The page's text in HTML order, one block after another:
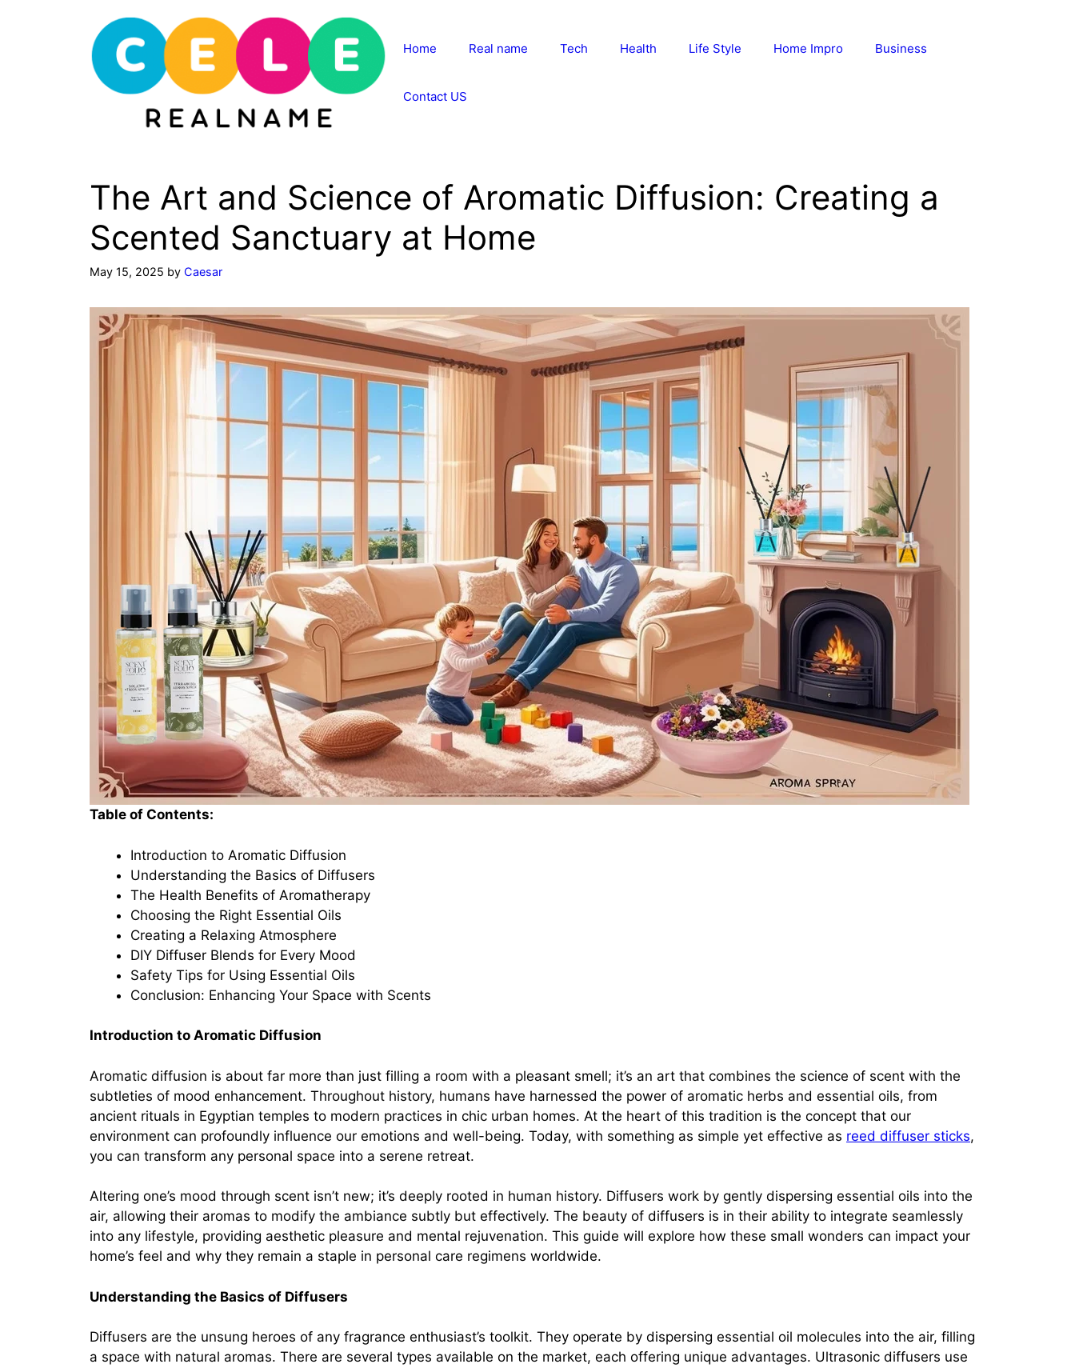
Home Real name Tech Health Life Style Home Impro Business
Contact US
The Art and Science of Aromatic Diffusion: Creating a
Scented Sanctuary at Home
May 15, 2025 by Caesar
Table of Contents:
Introduction to Aromatic Diffusion
Understanding the Basics of Diffusers
The Health Benefits of Aromatherapy
Choosing the Right Essential Oils
Creating a Relaxing Atmosphere
DIY Diffuser Blends for Every Mood
Safety Tips for Using Essential Oils
Conclusion: Enhancing Your Space with Scents
Introduction to Aromatic Diffusion
Aromatic diffusion is about far more than just filling a room with a pleasant smell; it’s an art that combines the science of scent with the
subtleties of mood enhancement. Throughout history, humans have harnessed the power of aromatic herbs and essential oils, from
ancient rituals in Egyptian temples to modern practices in chic urban homes. At the heart of this tradition is the concept that our
environment can profoundly influence our emotions and well-being. Today, with something as simple yet effective as reed diffuser sticks,
you can transform any personal space into a serene retreat.
Altering one’s mood through scent isn’t new; it’s deeply rooted in human history. Diffusers work by gently dispersing essential oils into the
air, allowing their aromas to modify the ambiance subtly but effectively. The beauty of diffusers is in their ability to integrate seamlessly
into any lifestyle, providing aesthetic pleasure and mental rejuvenation. This guide will explore how these small wonders can impact your
home’s feel and why they remain a staple in personal care regimens worldwide.
Understanding the Basics of Diffusers
Diffusers are the unsung heroes of any fragrance enthusiast’s toolkit. They operate by dispersing essential oil molecules into the air, filling
a space with natural aromas. There are several types available on the market, each offering unique advantages. Ultrasonic diffusers use